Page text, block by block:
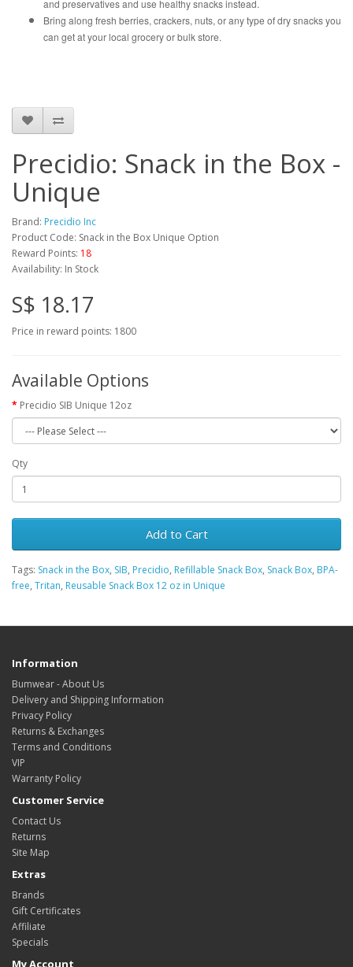
and preservatives and use healthy snacks instead.
Bring along fresh berries, crackers, nuts, or any type of dry snacks you
can get at your local grocery or bulk store.
Precidio: Snack in the Box -
Unique
Brand: Precidio Inc
Product Code: Snack in the Box Unique Option
Reward Points: 18
Availability: In Stock
S$ 18.17
Price in reward points: 1800
Available Options
Precidio SIB Unique 12oz
Qty
Add to Cart
Tags: Snack in the Box, SIB, Precidio, Refillable Snack Box, Snack Box, BPA-
free, Tritan, Reusable Snack Box 12 oz in Unique
Information
Bumwear - About Us
Delivery and Shipping Information
Privacy Policy
Returns & Exchanges
Terms and Conditions
VIP
Warranty Policy
Customer Service
Contact Us
Returns
Site Map
Extras
Brands
Gift Certificates
Affiliate
Specials
My Account